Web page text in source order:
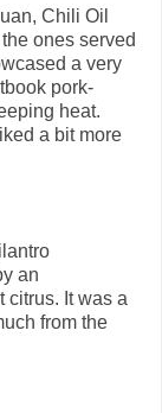
Chili Oil
ones served
a very
pork-
heat.
a bit more
an
citrus. It was a
from the